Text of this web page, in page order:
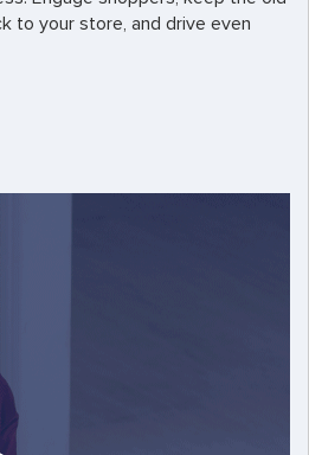
to your store, and drive even